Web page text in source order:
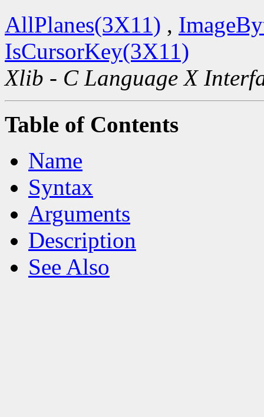
AllPlanes(3X11) ,
IsCursorKey(3X11)
Xlib - C Language X
Table of Contents
Name
Syntax
Arguments
Description
See Also